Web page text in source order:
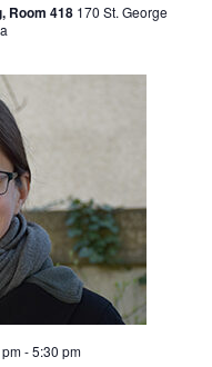
Room 418 170 St. George
-5:30 pm